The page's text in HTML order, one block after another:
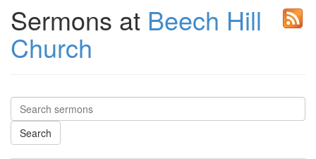
Sermons at Beech Hill
Church